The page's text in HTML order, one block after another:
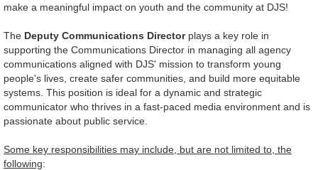
make a meaningful impact on youth and the community at DJS!
The Deputy Communications Directorplays a key role in
supporting the Communications Director in managing all agency
communications aligned with DJS' mission to transform young
people's lives, create safer communities, and build more equitable
systems. This position is ideal for a dynamic and strategic
communicator who thrives in a fast-paced media environment and is
passionate about public service.
Some key responsibilities may include, but are not limited to, the
following: